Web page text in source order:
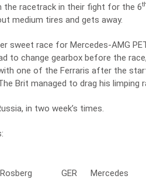
the racetrack in their fight for the 6
medium tires and gets away.
sweet race for Mercedes-AMG
to change gearbox before the
one of the Ferraris after the
Brit managed to drag his
in two week’s times.
Rosberg GER Mercedes